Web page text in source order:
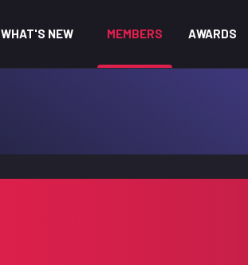
WHAT'S NEW MEMBERS AWARDS